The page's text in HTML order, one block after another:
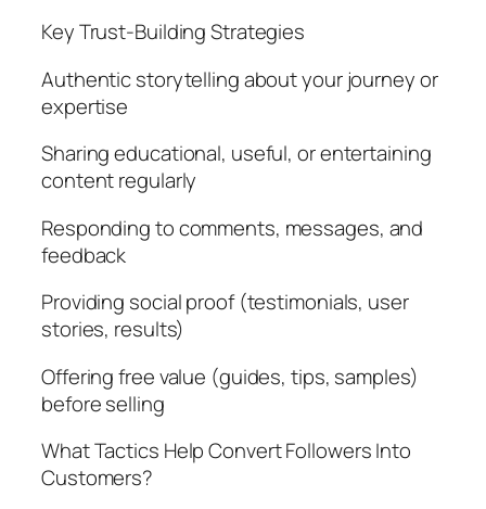
Key Trust-Building Strategies
Authentic storytelling about your journey or
expertise
Sharing educational, useful, or entertaining
content regularly
Responding to comments, messages, and
feedback
Providing social proof (testimonials, user
stories, results)
Offering free value (guides, tips, samples)
before selling
What Tactics Help Convert Followers Into
Customers?